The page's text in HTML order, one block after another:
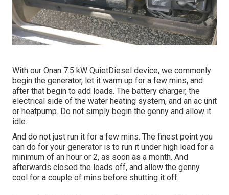
With our Onan 7.5 kW QuietDiesel device, we commonly
begin the generator, let it warm up for a few mins, and
after that begin to add loads. The battery charger, the
electrical side of the water heating system, and an ac unit
or heatpump. Do not simply begin the genny and allow it
idle.
And do not just run it for a few mins. The finest point you
can do for your generator is to run it under high load for a
minimum of an hour or 2, as soon as a month. And
afterwards closed the loads off, and allow the genny
cool for a couple of mins before shutting it off.